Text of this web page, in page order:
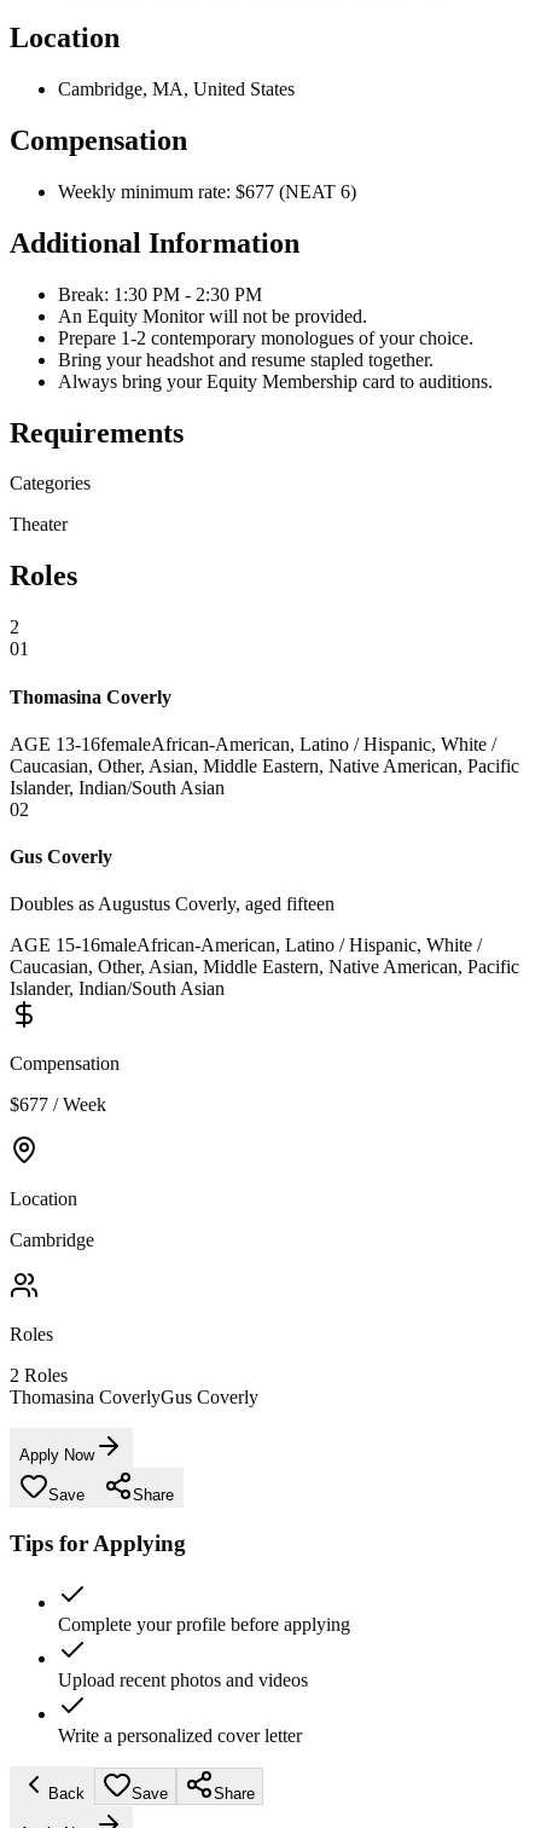
Location
Cambridge, MA, United States
Compensation
Weekly minimum rate: $677 (NEAT 6)
Additional Information
Break: 1:30 PM - 2:30 PM
An Equity Monitor will not be provided.
Prepare 1-2 contemporary monologues of your choice.
Bring your headshot and resume stapled together.
Always bring your Equity Membership card to auditions.
Requirements
Categories
Theater
Roles
2
01
Thomasina Coverly
AGE 13-16femaleAfrican-American, Latino / Hispanic, White /
Caucasian, Other, Asian, Middle Eastern, Native American, Pacific
Islander, Indian/South Asian
02
Gus Coverly
Doubles as Augustus Coverly, aged fifteen
AGE 15-16maleAfrican-American, Latino / Hispanic, White /
Caucasian, Other, Asian, Middle Eastern, Native American, Pacific
Islander, Indian/South Asian
Compensation
$677 / Week
Location
Cambridge
Roles
2 Roles
Thomasina CoverlyGus Coverly
Apply Now
Save Share
Tips for Applying
Complete your profile before applying
Upload recent photos and videos
Write a personalized cover letter
Back Save Share